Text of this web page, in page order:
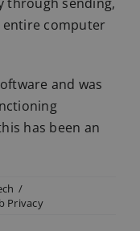
entire computer
and was
has been an
/
Privacy